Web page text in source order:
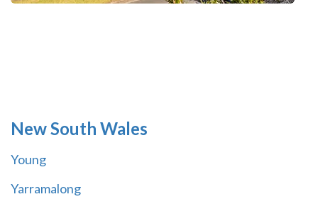
New South Wales
Young
Yarramalong